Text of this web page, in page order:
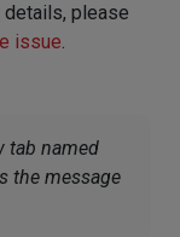
details, please
issue.
tab named
the message